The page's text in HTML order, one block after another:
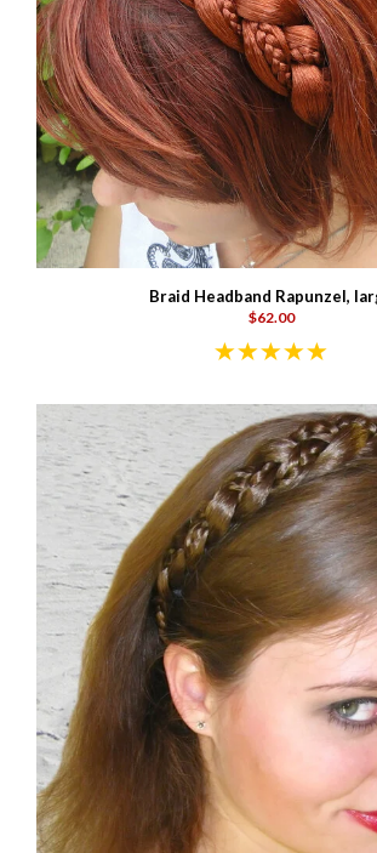
Braid Headband Rapunzel,
$62.00